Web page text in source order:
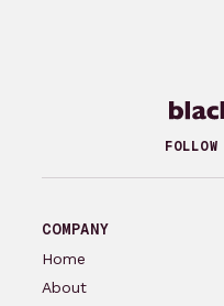
COMPANY
Home
About